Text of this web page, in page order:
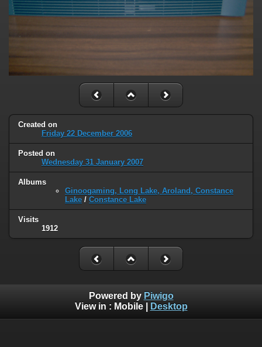
Created on
Friday 22 December 2006
Posted on
Wednesday 31 January 2007
Albums
Ginoogaming, Long Lake, Aroland, Constance
Lake / Constance Lake
Visits
1912
Powered by Piwigo
View in : Mobile| Desktop